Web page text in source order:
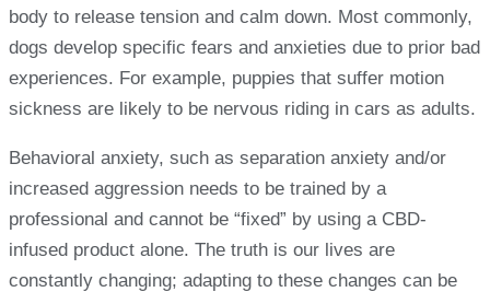
body to release tension and calm down. Most commonly,
dogs develop specific fears and anxieties due to prior bad
experiences. For example, puppies that suffer motion
sickness are likely to be nervous riding in cars as adults.
Behavioral anxiety, such as separation anxiety and/or
increased aggression needs to be trained by a
professional and cannot be “fixed” by using a CBD-
infused product alone. The truth is our lives are
constantly changing; adapting to these changes can be